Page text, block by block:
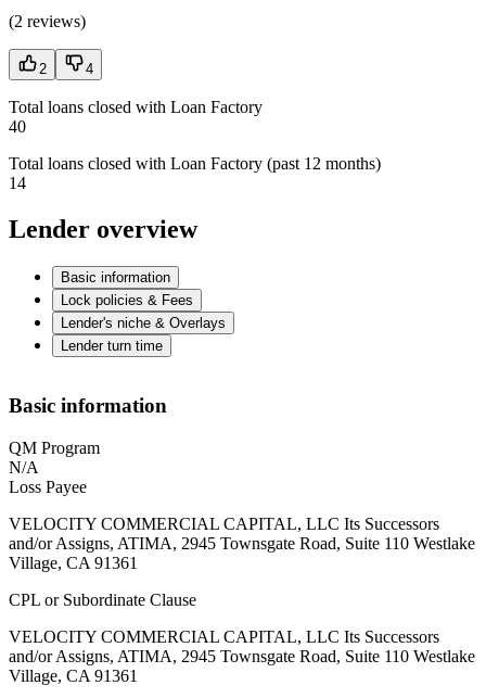
(2 reviews)
2 4
Total loans closed with Loan Factory
40
Total loans closed with Loan Factory (past 12 months)
14
Lender overview
Basic information
Lock policies & Fees
Lender's niche & Overlays
Lender turn time
Basic information
QM Program
N/A
Loss Payee
VELOCITY COMMERCIAL CAPITAL, LLC Its Successors
and/or Assigns, ATIMA, 2945 Townsgate Road, Suite 110 Westlake
Village, CA 91361
CPL or Subordinate Clause
VELOCITY COMMERCIAL CAPITAL, LLC Its Successors
and/or Assigns, ATIMA, 2945 Townsgate Road, Suite 110 Westlake
Village, CA 91361